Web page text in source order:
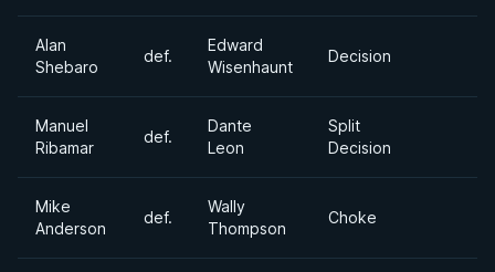
Alan
Shebaro
def.
Edward
Wisenhaunt
Decision
Manuel
Ribamar
def.
Dante
Leon
Split
Decision
Mike
Anderson
def.
Wally
Thompson
Choke